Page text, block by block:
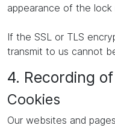
appearance of the
If the SSL or TLS
transmit to us cannot
4. Recording
Cookies
Our websites and